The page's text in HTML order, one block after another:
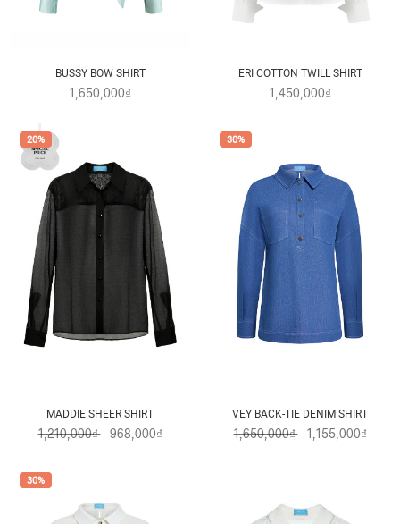
BUSSY BOW SHIRT
1,650,000₫
ERI COTTON TWILL SHIRT
1,450,000₫
20%
MADDIE SHEER SHIRT
1,210,000₫ 968,000₫
30%
VEY BACK-TIE DENIM SHIRT
1,650,000₫ 1,155,000₫
30%